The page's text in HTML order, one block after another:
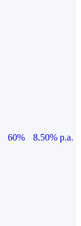
60%
8.50% p.a.